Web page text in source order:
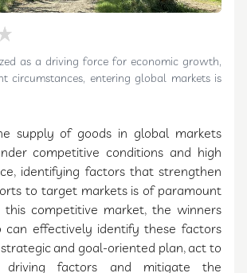
for
in Iran
as a driving force for economic growth,
circumstances, entering global markets is
supply of goods in global markets
competitive conditions and high
identifying factors that strengthen
to target markets is of paramount
this competitive market, the winners
can effectively identify these factors
and goal-oriented plan, act to
driving factors and mitigate the